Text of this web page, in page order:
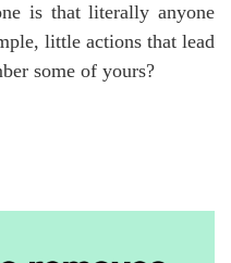
is that literally anyone
little actions that lead
some of yours?